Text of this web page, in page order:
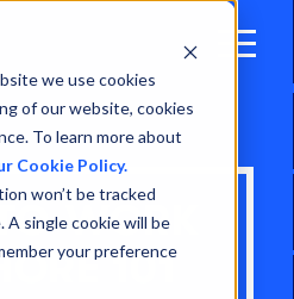
we use cookies
of our website, cookies
To learn more about
Cookie Policy.
won’t be tracked
single cookie will be
your preference
Open
WORK
101